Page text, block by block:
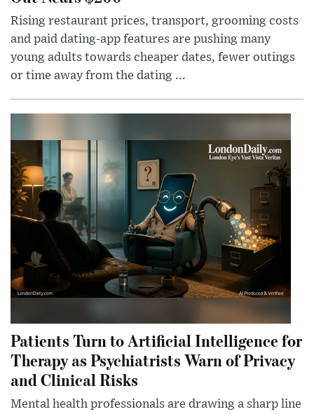
Rising restaurant prices, transport, grooming costs
and paid dating-app features are pushing many
young adults towards cheaper dates, fewer outings
or time away from the dating ...
Patients Turn to Artificial Intelligence for
Therapy as Psychiatrists Warn of Privacy
and Clinical Risks
Mental health professionals are drawing a sharp line